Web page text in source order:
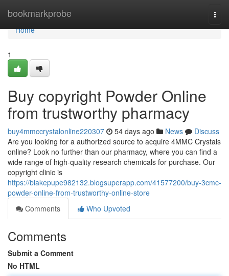
bookmarkprobe
Home
Home
1
Buy copyright Powder Online
from trustworthy pharmacy
buy4mmccrystalonline220307 54 days ago News
Discuss
Are you looking for a authorized source to acquire 4MMC Crystals
online? Look no further than our pharmacy, where you can find a
wide range of high-quality research chemicals for purchase. Our
copyright clinic is
https://blakepupe982132.blogsuperapp.com/41577200/buy-3cmc-
powder-online-from-trustworthy-online-store
Comments
Who Upvoted
Comments
Submit a Comment
No HTML